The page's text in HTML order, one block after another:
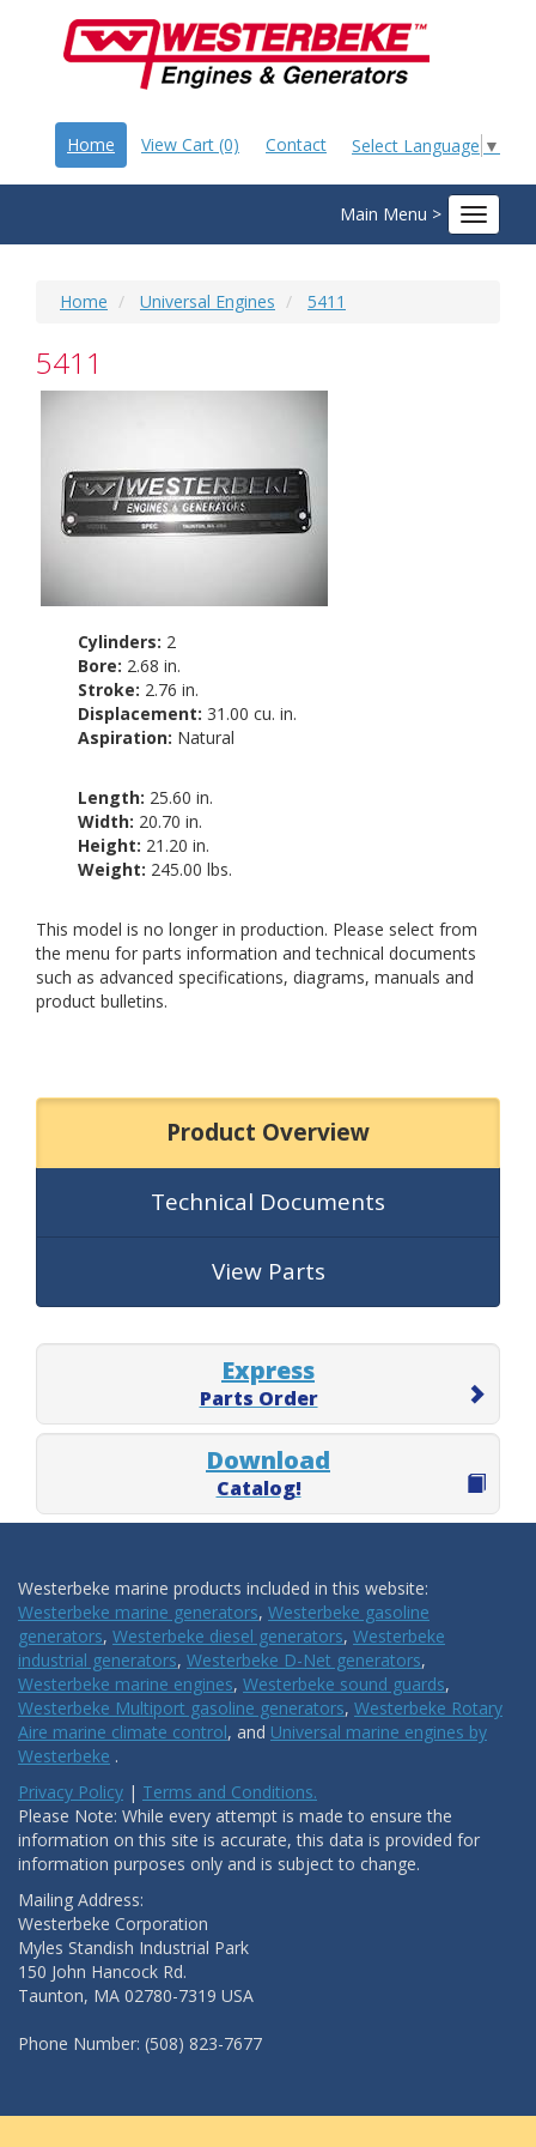
Select Language ▼
Home View Cart (0) Contact
Main Menu >
Toggle
Home Universal Engines 5411
5411
Cylinders: 2
Bore: 2.68 in.
Stroke: 2.76 in.
Displacement: 31.00 cu. in.
Aspiration: Natural
Length: 25.60 in.
Width: 20.70 in.
Height: 21.20 in.
Weight: 245.00 lbs.
This model is no longer in production. Please select from
the menu for parts information and technical documents
such as advanced specifications, diagrams, manuals and
product bulletins.
Product Overview
Technical Documents
View Parts
Express
Parts Order
Download
Catalog!
Westerbeke marine products included in this website:
Westerbeke marine generators, Westerbeke gasoline
generators, Westerbeke diesel generators, Westerbeke
industrial generators, Westerbeke D-Net generators,
Westerbeke marine engines, Westerbeke sound guards,
Westerbeke Multiport gasoline generators, Westerbeke Rotary
Aire marine climate control, and Universal marine engines by
Westerbeke .
Privacy Policy | Terms and Conditions.
Please Note: While every attempt is made to ensure the
information on this site is accurate, this data is provided for
information purposes only and is subject to change.
Mailing Address:
Westerbeke Corporation
Myles Standish Industrial Park
150 John Hancock Rd.
Taunton, MA 02780-7319 USA
Phone Number: (508) 823-7677